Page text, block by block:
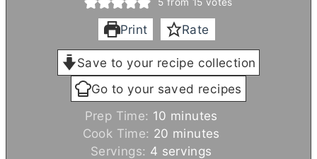
Print Rate
Save to your recipe collection
Go to your saved recipes
Prep Time: 10 m
i
n
minutes
Cook Time: 20 m
i
minutes
Servings: 4 servings